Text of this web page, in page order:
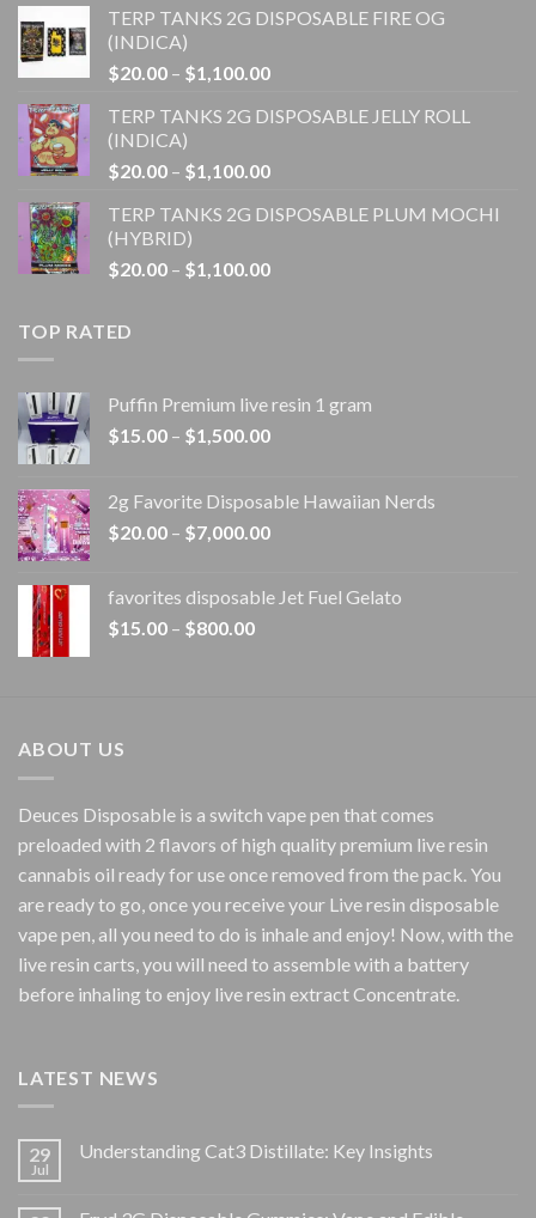
$20.00
$1,100.00
TERP TANKS 2G DISPOSABLE FIRE OG
(INDICA)
$20.00 – $1,100.00Price
$20.00
$1,100.00
TERP TANKS 2G DISPOSABLE JELLY ROLL
(INDICA)
$20.00 – $1,100.00Price
$20.00
$1,100.00
TERP TANKS 2G DISPOSABLE PLUM MOCHI
(HYBRID)
$20.00 – $1,100.00Price
TOP RATED
Puffin Premium live resin 1 gram
$15.00 – $1,500.00Price
through
$1,500.00
2g Favorite Disposable Hawaiian Nerds
$20.00 – $7,000.00Price
through
favorites disposable Jet Fuel Gelato
$15.00 – $800.00Price
ABOUT US
Deuces Disposable is a switch vape pen that comes
preloaded with 2 flavors of high quality premium live resin
cannabis oil ready for use once removed from the pack. You
are ready to go, once you receive your Live resin disposable
vape pen, all you need to do is inhale and enjoy! Now, with the
live resin carts, you will need to assemble with a battery
before inhaling to enjoy live resin extract Concentrate.
LATEST NEWS
29
Jul
Understanding Cat3 Distillate: Key Insights